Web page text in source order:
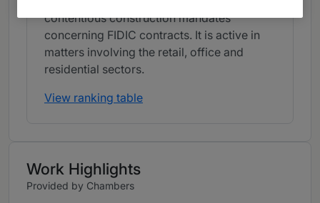
contentious construction mandates
concerning FIDIC contracts. It is active in
matters involving the retail, office and
residential sectors.
View ranking table
Work Highlights
Provided by Chambers